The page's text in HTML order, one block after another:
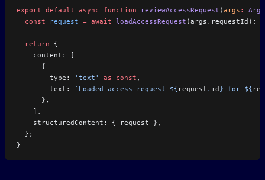
export default async function reviewAccessRequest (args :
Args
  const
request = await loadAccessRequest (args.requestId);
  return
{
    content: [
      {
        type:
'text' as const ,
        text:
`Loaded access request ${ request . id} for ${
      },
    ],
    structuredContent: { request },
  };
}